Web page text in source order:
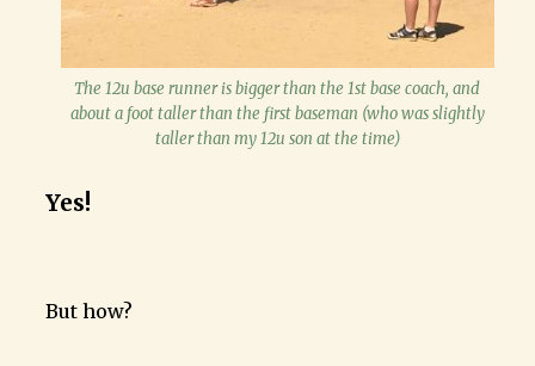
The 12u base runner is bigger than the 1st base coach, and
about a foot taller than the first baseman (who was slightly
taller than my 12u son at the time)
Yes!
But how?